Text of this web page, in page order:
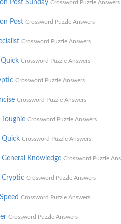
Post Sunday Crossword Puzzle Answers
Post Crossword Puzzle Answers
Crossword Puzzle Answers
Quick Crossword Puzzle Answers
Crossword Puzzle Answers
Crossword Puzzle Answers
Toughie Crossword Puzzle Answers
Quick Crossword Puzzle Answers
General Knowledge Crossword Puzzle
Cryptic Crossword Puzzle Answers
Crossword Puzzle Answers
Crossword Puzzle Answers